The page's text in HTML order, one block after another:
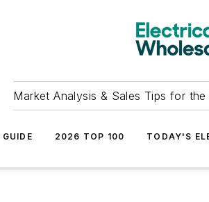
Market Analysis & Sales Tips for
2026 TOP 100 TODAY'S